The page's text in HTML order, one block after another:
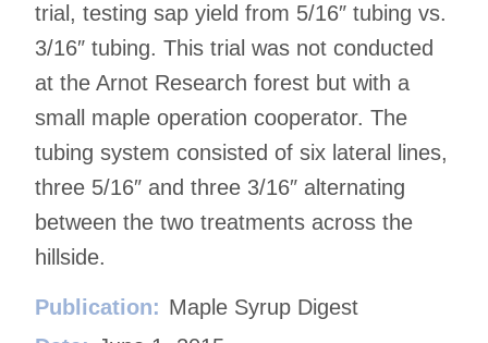
trial, testing sap yield from 5/16″ tubing vs.
3/16″ tubing. This trial was not conducted
at the Arnot Research forest but with a
small maple operation cooperator. The
tubing system consisted of six lateral lines,
three 5/16″ and three 3/16″ alternating
between the two treatments across the
hillside.
Publication: Maple Syrup Digest